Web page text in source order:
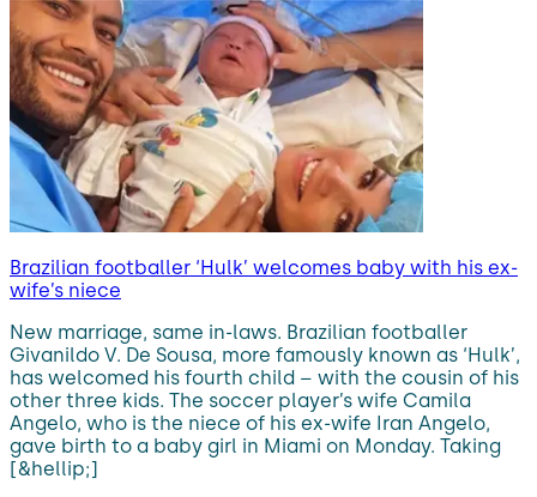
Brazilian footballer ‘Hulk’ welcomes baby with his ex-
wife’s niece
New marriage, same in-laws. Brazilian footballer
Givanildo V. De Sousa, more famously known as ‘Hulk’,
has welcomed his fourth child – with the cousin of his
other three kids. The soccer player’s wife Camila
Angelo, who is the niece of his ex-wife Iran Angelo,
gave birth to a baby girl in Miami on Monday. Taking
[&hellip;]